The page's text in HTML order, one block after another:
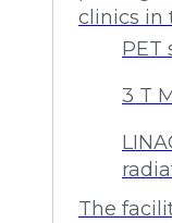
clinics in
PET
3 T
The